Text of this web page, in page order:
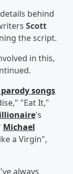
behind
Scott
the script.
in this,
songs
"Eat It,"
's
Michael
a Virgin",
always